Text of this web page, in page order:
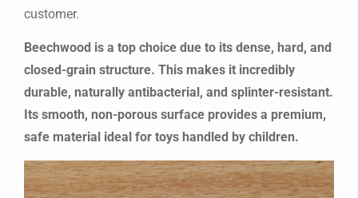
customer.
Beechwood is a top choice due to its dense, hard, and
closed-grain structure. This makes it incredibly
durable, naturally antibacterial, and splinter-resistant.
Its smooth, non-porous surface provides a premium,
safe material ideal for toys handled by children.